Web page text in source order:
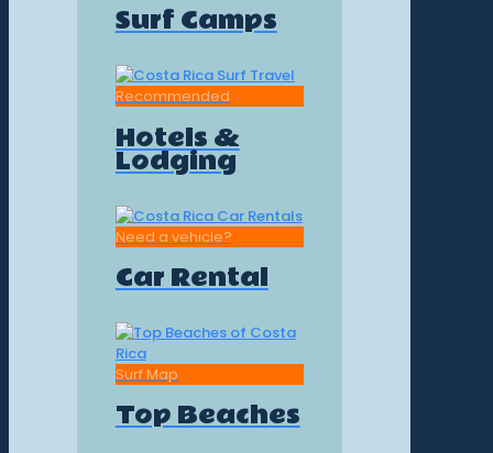
Surf Camps
Recommended
Hotels &
Lodging
Need a vehicle?
Car Rental
Surf Map
Top Beaches